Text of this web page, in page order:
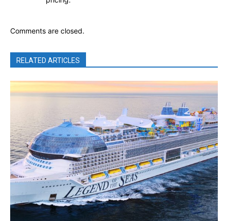
Comments are closed.
RELATED ARTICLES